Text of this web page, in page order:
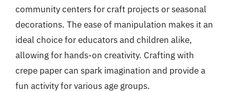
community centers for craft projects or seasonal
decorations. The ease of manipulation makes it an
ideal choice for educators and children alike,
allowing for hands-on creativity. Crafting with
crepe paper can spark imagination and provide a
fun activity for various age groups.